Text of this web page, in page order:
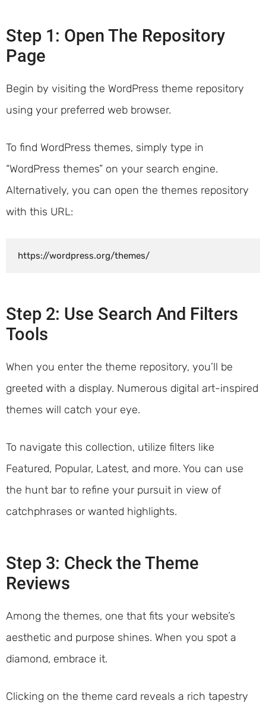
Step 1: Open The Repository
Page
Begin by visiting the WordPress theme repository
using your preferred web browser.
To find WordPress themes, simply type in
“WordPress themes” on your search engine.
Alternatively, you can open the themes repository
with this URL:
https://wordpress.org/themes/
Step 2: Use Search And Filters
Tools
When you enter the theme repository, you’ll be
greeted with a display. Numerous digital art-inspired
themes will catch your eye.
To navigate this collection, utilize filters like
Featured, Popular, Latest, and more. You can use
the hunt bar to refine your pursuit in view of
catchphrases or wanted highlights.
Step 3: Check the Theme
Reviews
Among the themes, one that fits your website’s
aesthetic and purpose shines. When you spot a
diamond, embrace it.
Clicking on the theme card reveals a rich tapestry